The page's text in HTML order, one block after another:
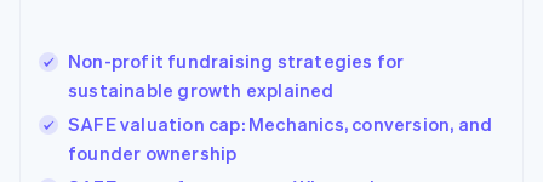
Non-profit fundraising strategies for
sustainable growth explained
SAFE valuation cap: Mechanics, conversion, and
founder ownership
Hungary
English
English
Ireland